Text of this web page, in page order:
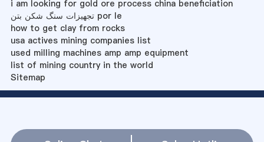
i am looking for gold ore process china beneficiation
تجهیزات سنگ شکن بتن por le
how to get clay from rocks
usa actives mining companies list
used milling machines amp amp equipment
list of mining country in the world
Sitemap